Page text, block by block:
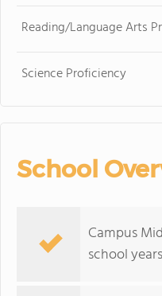
Reading/Language Arts
Science Proficiency
School
Campus
school